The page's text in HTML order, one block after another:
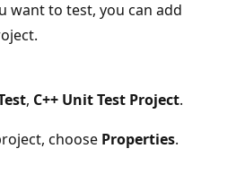
want to test, you can add
, C++ Unit Test Project.
choose Properties.